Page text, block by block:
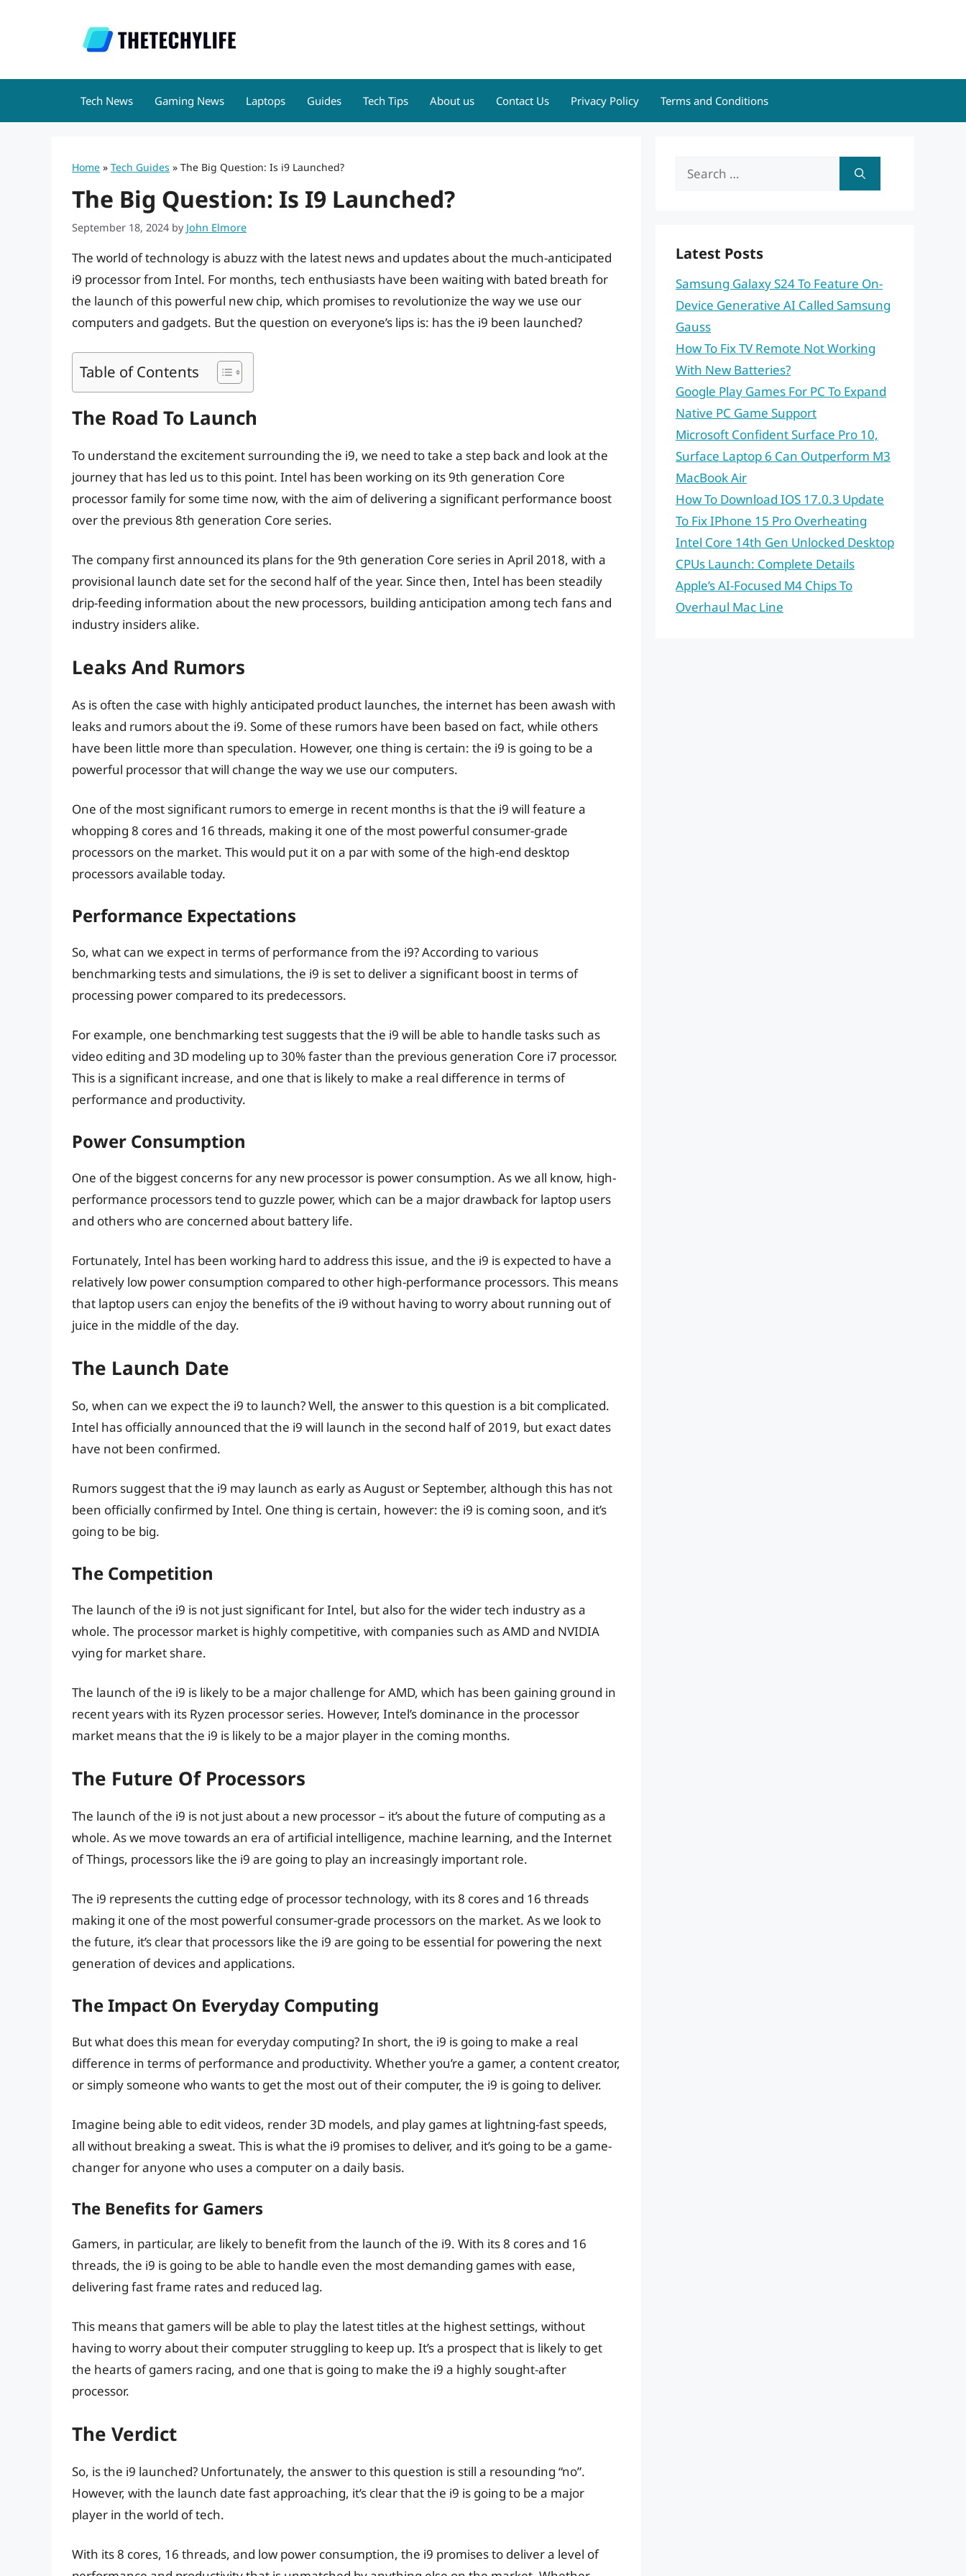
Tech News Gaming News Laptops Guides Tech Tips About us Contact Us Privacy Policy Terms and Conditions
Home » Tech Guides » The Big Question: Is i9 Launched?
The Big Question: Is I9 Launched?
September 18, 2024 by John Elmore
The world of technology is abuzz with the latest news and updates about the much-anticipated
i9 processor from Intel. For months, tech enthusiasts have been waiting with bated breath for
the launch of this powerful new chip, which promises to revolutionize the way we use our
computers and gadgets. But the question on everyone’s lips is: has the i9 been launched?
Table of Contents
The Road To Launch
To understand the excitement surrounding the i9, we need to take a step back and look at the
journey that has led us to this point. Intel has been working on its 9th generation Core
processor family for some time now, with the aim of delivering a significant performance boost
over the previous 8th generation Core series.
The company first announced its plans for the 9th generation Core series in April 2018, with a
provisional launch date set for the second half of the year. Since then, Intel has been steadily
drip-feeding information about the new processors, building anticipation among tech fans and
industry insiders alike.
Leaks And Rumors
As is often the case with highly anticipated product launches, the internet has been awash with
leaks and rumors about the i9. Some of these rumors have been based on fact, while others
have been little more than speculation. However, one thing is certain: the i9 is going to be a
powerful processor that will change the way we use our computers.
One of the most significant rumors to emerge in recent months is that the i9 will feature a
whopping 8 cores and 16 threads, making it one of the most powerful consumer-grade
processors on the market. This would put it on a par with some of the high-end desktop
processors available today.
Performance Expectations
So, what can we expect in terms of performance from the i9? According to various
benchmarking tests and simulations, the i9 is set to deliver a significant boost in terms of
processing power compared to its predecessors.
For example, one benchmarking test suggests that the i9 will be able to handle tasks such as
video editing and 3D modeling up to 30% faster than the previous generation Core i7 processor.
This is a significant increase, and one that is likely to make a real difference in terms of
performance and productivity.
Power Consumption
One of the biggest concerns for any new processor is power consumption. As we all know, high-
performance processors tend to guzzle power, which can be a major drawback for laptop users
and others who are concerned about battery life.
Fortunately, Intel has been working hard to address this issue, and the i9 is expected to have a
relatively low power consumption compared to other high-performance processors. This means
that laptop users can enjoy the benefits of the i9 without having to worry about running out of
juice in the middle of the day.
The Launch Date
So, when can we expect the i9 to launch? Well, the answer to this question is a bit complicated.
Intel has officially announced that the i9 will launch in the second half of 2019, but exact dates
have not been confirmed.
Rumors suggest that the i9 may launch as early as August or September, although this has not
been officially confirmed by Intel. One thing is certain, however: the i9 is coming soon, and it’s
going to be big.
The Competition
The launch of the i9 is not just significant for Intel, but also for the wider tech industry as a
whole. The processor market is highly competitive, with companies such as AMD and NVIDIA
vying for market share.
The launch of the i9 is likely to be a major challenge for AMD, which has been gaining ground in
recent years with its Ryzen processor series. However, Intel’s dominance in the processor
market means that the i9 is likely to be a major player in the coming months.
The Future Of Processors
The launch of the i9 is not just about a new processor – it’s about the future of computing as a
whole. As we move towards an era of artificial intelligence, machine learning, and the Internet
of Things, processors like the i9 are going to play an increasingly important role.
The i9 represents the cutting edge of processor technology, with its 8 cores and 16 threads
making it one of the most powerful consumer-grade processors on the market. As we look to
the future, it’s clear that processors like the i9 are going to be essential for powering the next
generation of devices and applications.
The Impact On Everyday Computing
But what does this mean for everyday computing? In short, the i9 is going to make a real
difference in terms of performance and productivity. Whether you’re a gamer, a content creator,
or simply someone who wants to get the most out of their computer, the i9 is going to deliver.
Imagine being able to edit videos, render 3D models, and play games at lightning-fast speeds,
all without breaking a sweat. This is what the i9 promises to deliver, and it’s going to be a game-
changer for anyone who uses a computer on a daily basis.
The Benefits for Gamers
Gamers, in particular, are likely to benefit from the launch of the i9. With its 8 cores and 16
threads, the i9 is going to be able to handle even the most demanding games with ease,
delivering fast frame rates and reduced lag.
This means that gamers will be able to play the latest titles at the highest settings, without
having to worry about their computer struggling to keep up. It’s a prospect that is likely to get
the hearts of gamers racing, and one that is going to make the i9 a highly sought-after
processor.
The Verdict
So, is the i9 launched? Unfortunately, the answer to this question is still a resounding “no”.
However, with the launch date fast approaching, it’s clear that the i9 is going to be a major
player in the world of tech.
With its 8 cores, 16 threads, and low power consumption, the i9 promises to deliver a level of
Search
Latest Posts
Samsung Galaxy S24 To Feature On-
Device Generative AI Called Samsung
Gauss
How To Fix TV Remote Not Working
With New Batteries?
Google Play Games For PC To Expand
Native PC Game Support
Microsoft Confident Surface Pro 10,
Surface Laptop 6 Can Outperform M3
MacBook Air
How To Download IOS 17.0.3 Update
To Fix IPhone 15 Pro Overheating
Intel Core 14th Gen Unlocked Desktop
CPUs Launch: Complete Details
Apple’s AI-Focused M4 Chips To
Overhaul Mac Line